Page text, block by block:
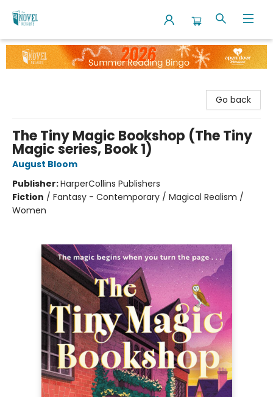
The Novel Neighbor
Go back
The Tiny Magic Bookshop (The Tiny
Magic series, Book 1)
August Bloom
Publisher:HarperCollins Publishers
Fiction / Fantasy - Contemporary / Magical Realism /
Women